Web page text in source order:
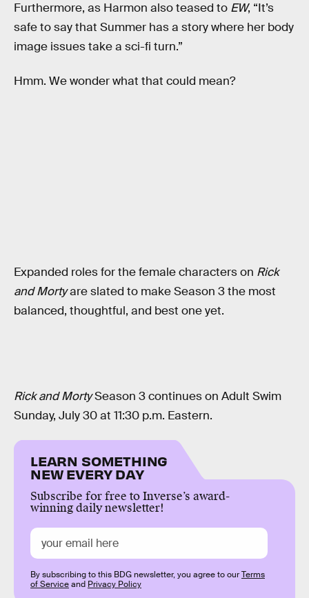
Furthermore, as Harmon also teased to EW, “It’s
safe to say that Summer has a story where her body
image issues take a sci-fi turn.”
Hmm. We wonder what that could mean?
Expanded roles for the female characters on Rick
and Mortyare slated to make Season 3 the most
balanced, thoughtful, and best one yet.
Rick and MortySeason 3 continues on Adult Swim
Sunday, July 30 at 11:30 p.m. Eastern.
LEARN SOMETHING
NEW EVERY DAY
Subscribe for free to Inverse’s award-
winning daily newsletter!
By subscribing to this BDG newsletter, you agree to ourTerms
of Serviceand Privacy Policy